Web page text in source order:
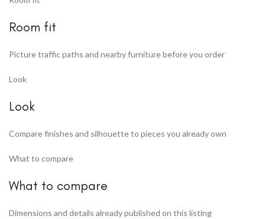
Room fit
Picture traffic paths and nearby furniture before you order
Look
Look
Compare finishes and silhouette to pieces you already own
What to compare
What to compare
Dimensions and details already published on this listing